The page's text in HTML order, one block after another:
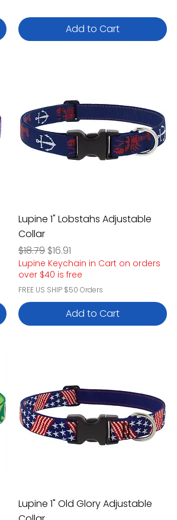
Add to Cart
Lupine 1" Lobstahs Adjustable
Collar
Regular Price
$18.79 Sale Price
$16.91
Lupine Keychain in Cart on orders
over $40 is free
FREE US SHIP $50 Orders
Add to Cart
Lupine 1" Old Glory Adjustable